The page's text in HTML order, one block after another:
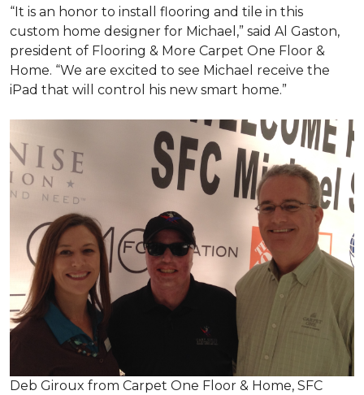
“It is an honor to install flooring and tile in this
custom home designer for Michael,” said Al Gaston,
president of Flooring & More Carpet One Floor &
Home. “We are excited to see Michael receive the
iPad that will control his new smart home.”
Deb Giroux from Carpet One Floor & Home, SFC